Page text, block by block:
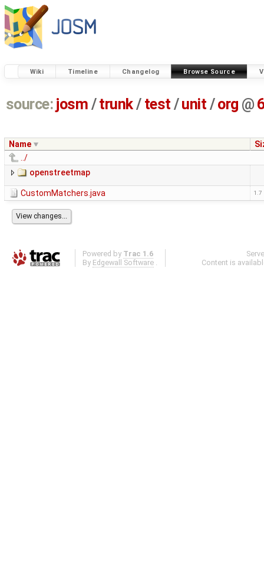
Wiki Timeline Changelog Browse Source
source: josm / trunk/ test /unit / org @
Name
../
openstreetmap
CustomMatchers.java 1.7
Powered by Trac 1.6
By Edgewall Software .
Content is